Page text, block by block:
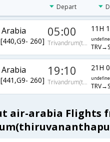
Depart
260]
05:00
Trivandrum(thiruvananthapuram)
11H
260]
19:10
Trivandrum(thiruvananthapuram)
21H
air-arabia Flights